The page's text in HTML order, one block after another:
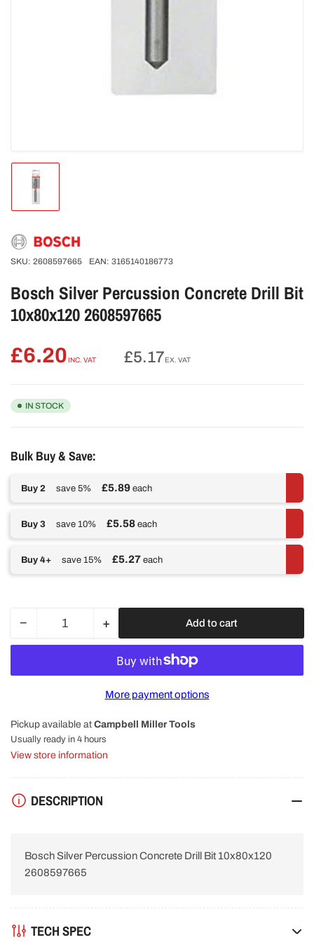
Load
image
1
view
SKU: 2608597665 EAN: 3165140186773
Bosch Silver Percussion Concrete Drill Bit
10x80x120 2608597665
Regular
£6.20INC. VAT £5.17EX. VAT
IN STOCK
Bulk Buy & Save:
Buy 2 save 5% £5.89 each
Buy 3 save 10% £5.58 each
Buy 4+ save 15% £5.27 each
−Decrease
quantity
Drill
Bit
10x80x120
+Increase
quantity
for
Bosch
Percussion
Drill
Bit
10x80x120
Add to cart
More payment options
Pickup available at Campbell Miller Tools
Usually ready in 4 hours
View store information
DESCRIPTION
Bosch Silver Percussion Concrete Drill Bit 10x80x120
2608597665
TECH SPEC